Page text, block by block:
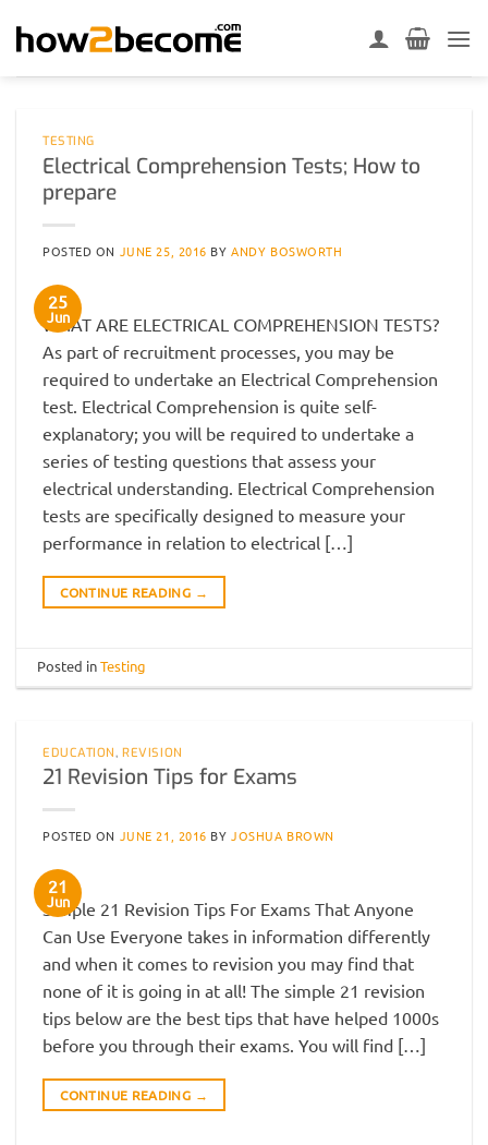
TESTING
Electrical Comprehension Tests; How to
prepare
POSTED ON JUNE 25, 2016 BYANDY BOSWORTH
25
Jun
WHAT ARE ELECTRICAL COMPREHENSION TESTS?
As part of recruitment processes, you may be
required to undertake an Electrical Comprehension
test. Electrical Comprehension is quite self-
explanatory; you will be required to undertake a
series of testing questions that assess your
electrical understanding. Electrical Comprehension
tests are specifically designed to measure your
performance in relation to electrical […]
CONTINUE READING →
Posted inTesting
EDUCATION,REVISION
21 Revision Tips for Exams
POSTED ON JUNE 21, 2016 BYJOSHUA BROWN
21
Jun
Simple 21 Revision Tips For Exams That Anyone
Can Use Everyone takes in information differently
and when it comes to revision you may find that
none of it is going in at all! The simple 21 revision
tips below are the best tips that have helped 1000s
before you through their exams. You will find […]
CONTINUE READING →